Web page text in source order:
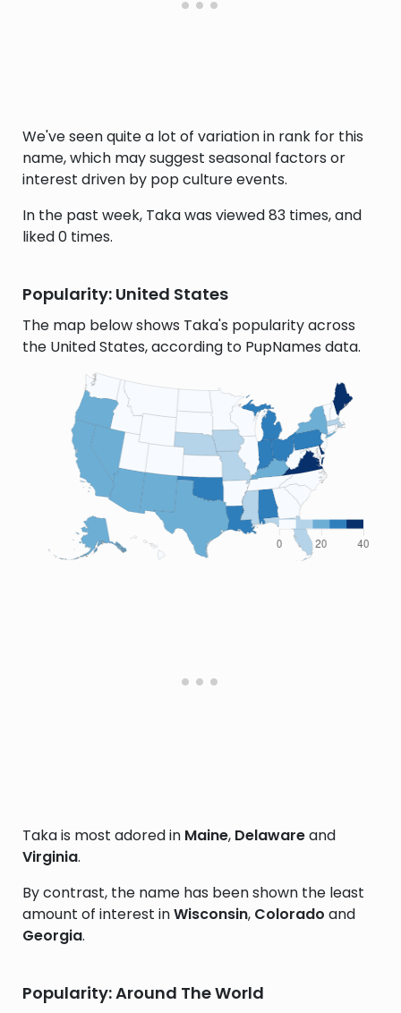
We've seen quite a lot of variation in rank for this
name, which may suggest seasonal factors or
interest driven by pop culture events.
In the past week, Taka was viewed 83 times, and
liked 0 times.
Popularity: United States
The map below shows Taka's popularity across
the United States, according to PupNames data.
Taka is most adored in Maine, Delawareand
Virginia.
By contrast, the name has been shown the least
amount of interest inWisconsin, Colorado and
Georgia.
Popularity: Around The World